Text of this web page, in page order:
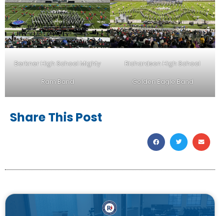
Berkner High School Mighty
Ram Band
Richardson High School
Golden Eagle Band
Share This Post